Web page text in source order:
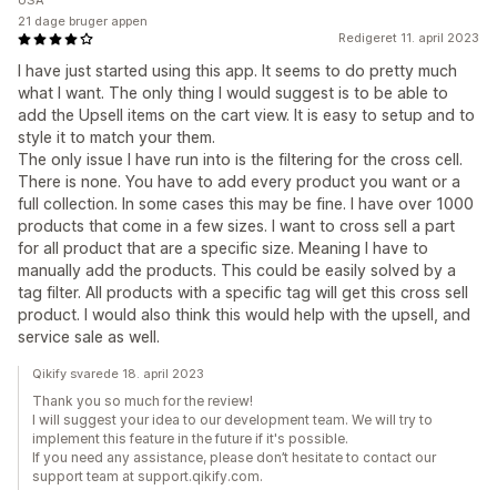
Redigeret 11. april 2023
I have just started using this app. It seems to do pretty much
what I want. The only thing I would suggest is to be able to
add the Upsell items on the cart view. It is easy to setup and to
style it to match your them.
The only issue I have run into is the filtering for the cross cell.
There is none. You have to add every product you want or a
full collection. In some cases this may be fine. I have over 1000
products that come in a few sizes. I want to cross sell a part
for all product that are a specific size. Meaning I have to
manually add the products. This could be easily solved by a
tag filter. All products with a specific tag will get this cross sell
product. I would also think this would help with the upsell, and
service sale as well.
21 dage bruger appen
Qikify svarede 18. april 2023
Thank you so much for the review!
I will suggest your idea to our development team. We will try to
implement this feature in the future if it's possible.
If you need any assistance, please don’t hesitate to contact our
support team at support.qikify.com.